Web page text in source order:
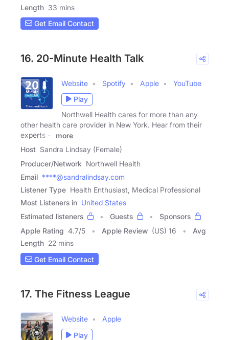
Length 33 mins
Get Email Contact
16. 20-Minute Health Talk
Website Spotify Apple
YouTube
Play
Northwell Health cares for more than any
other health care provider in New York. Hear from their
experts --
more
Host Sandra Lindsay (Female)
Producer/Network Northwell Health
Email ****@sandralindsay.com
Listener Type Health Enthusiast, Medical Professional
Most Listeners in United States
Estimated listeners
Guests
Sponsors
Apple Rating 4.7/5 Apple Review (US) 16
Avg
Length 22 mins
Get Email Contact
17. The Fitness League
Website
Apple
Play